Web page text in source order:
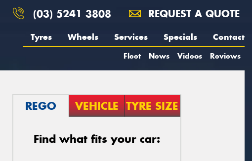
(03) 5241 3808 REQUEST A QUOTE
Tyres Wheels Services Specials Contact
Fleet News Videos Reviews
REGO VEHICLE TYRE SIZE
Find what fits your car: